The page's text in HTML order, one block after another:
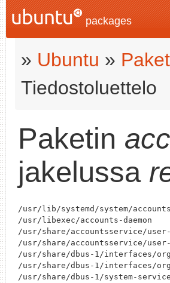
packages
» Ubuntu »
Tiedostoluettelo
Paketin
jakelussa
/usr/lib/systemd/system/
/usr/libexec/accounts-daemon
/usr/share/accountsservice/
/usr/share/accountsservice/
/usr/share/dbus-1/interfaces/
/usr/share/dbus-1/interfaces/
/usr/share/dbus-1/system-